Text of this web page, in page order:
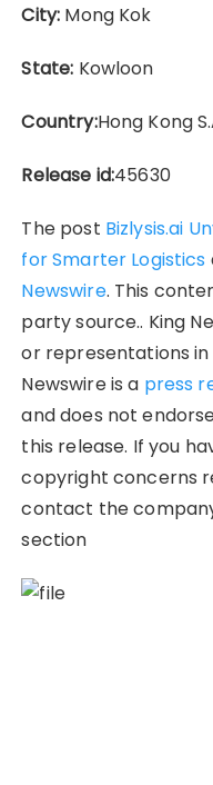
City: Mong Kok
State: Kowloon
Country:Hong Kong
Release id:45630
The post Bizlysis.ai
for Smarter Logistics
Newswire. This
party source.. King
or representations
Newswire is a press
and does not
this release. If you
copyright concerns
contact the
section